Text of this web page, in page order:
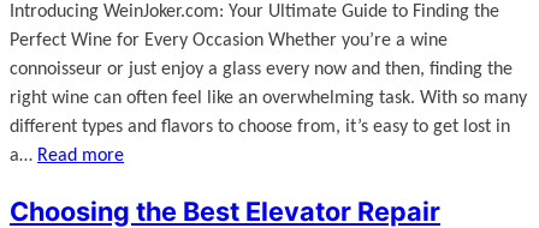
Introducing WeinJoker.com: Your Ultimate Guide to Finding the
Perfect Wine for Every Occasion Whether you’re a wine
connoisseur or just enjoy a glass every now and then, finding the
right wine can often feel like an overwhelming task. With so many
different types and flavors to choose from, it’s easy to get lost in
a… Read more
Choosing the Best Elevator Repair